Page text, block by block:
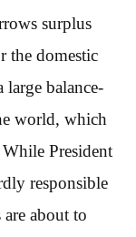
surplus
the domestic
balance-
world, which
President
responsible
about to